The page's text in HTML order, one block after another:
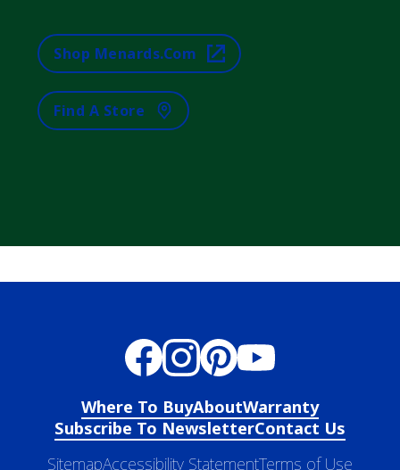
Shop Menards.com
Find A Store
Where To BuyAboutWarranty
Subscribe To NewsletterContact Us
SitemapAccessibility StatementTerms of Use